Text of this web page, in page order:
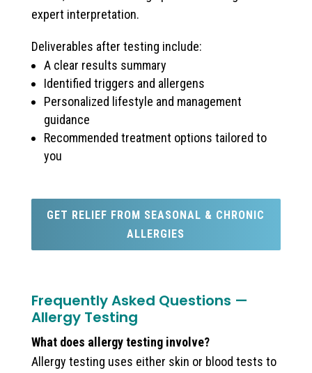
expert interpretation.
Deliverables after testing include:
A clear results summary
Identified triggers and allergens
Personalized lifestyle and management
guidance
Recommended treatment options tailored to
you
GET RELIEF FROM SEASONAL & CHRONIC
ALLERGIES
Frequently Asked Questions —
Allergy Testing
What does allergy testing involve?
Allergy testing uses either skin or blood tests to